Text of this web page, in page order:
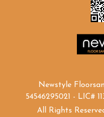
Newstyle
54546295021 - LIC#
All Rights